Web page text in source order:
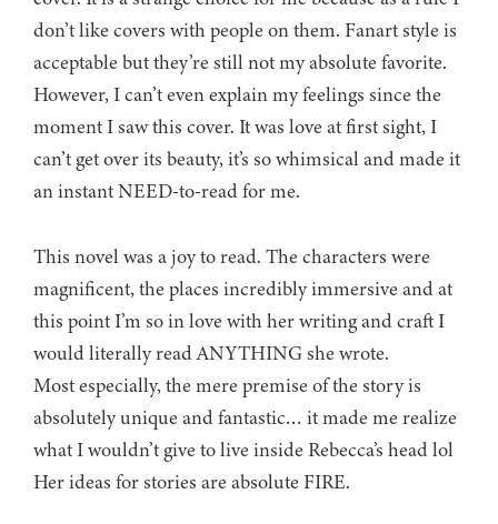
don’t like covers with people on them. Fanart style is
acceptable but they’re still not my absolute favorite.
However, I can’t even explain my feelings since the
moment I saw this cover. It was love at first sight, I
can’t get over its beauty, it’s so whimsical and made it
an instant NEED-to-read for me.
This novel was a joy to read. The characters were
magnificent, the places incredibly immersive and at
this point I’m so in love with her writing and craft I
would literally read ANYTHING she wrote.
Most especially, the mere premise of the story is
absolutely unique and fantastic… it made me realize
what I wouldn’t give to live inside Rebecca’s head lol
Her ideas for stories are absolute FIRE.